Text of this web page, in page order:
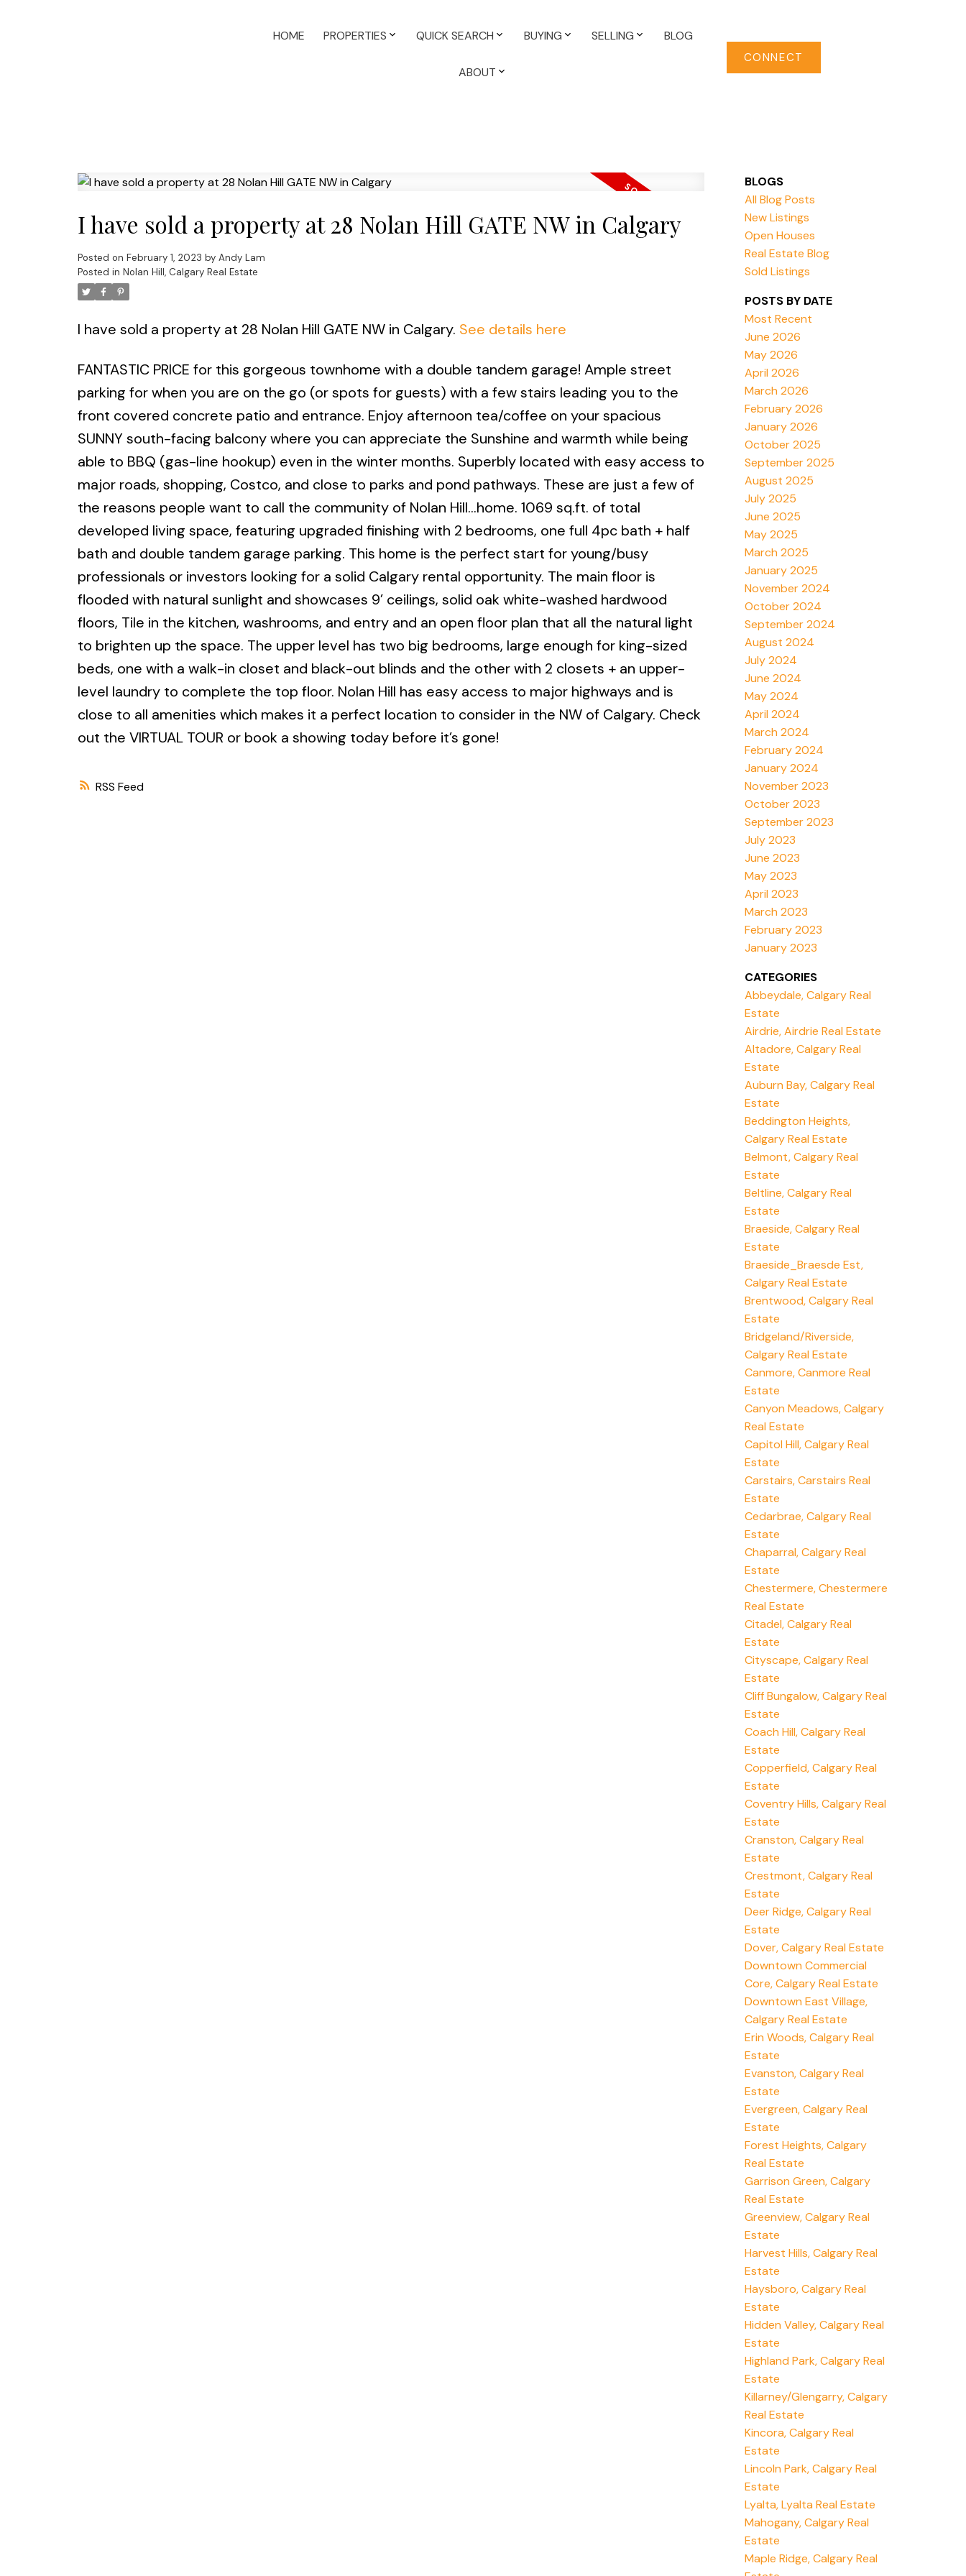
HOME PROPERTIES QUICK SEARCH BUYING SELLING BLOG
ABOUT
CONNECT
RSS
I have sold a property at 28 Nolan Hill GATE NW in Calgary
Posted on February 1, 2023 by Andy Lam
Posted in Nolan Hill, Calgary Real Estate
I have sold a property at 28 Nolan Hill GATE NW in Calgary. See details here
FANTASTIC PRICE for this gorgeous townhome with a double tandem garage! Ample street
parking for when you are on the go (or spots for guests) with a few stairs leading you to the
front covered concrete patio and entrance. Enjoy afternoon tea/coffee on your spacious
SUNNY south-facing balcony where you can appreciate the Sunshine and warmth while being
able to BBQ (gas-line hookup) even in the winter months. Superbly located with easy access to
major roads, shopping, Costco, and close to parks and pond pathways. These are just a few of
the reasons people want to call the community of Nolan Hill…home. 1069 sq.ft. of total
developed living space, featuring upgraded finishing with 2 bedrooms, one full 4pc bath + half
bath and double tandem garage parking. This home is the perfect start for young/busy
professionals or investors looking for a solid Calgary rental opportunity. The main floor is
flooded with natural sunlight and showcases 9’ ceilings, solid oak white-washed hardwood
floors, Tile in the kitchen, washrooms, and entry and an open floor plan that all the natural light
to brighten up the space. The upper level has two big bedrooms, large enough for king-sized
beds, one with a walk-in closet and black-out blinds and the other with 2 closets + an upper-
level laundry to complete the top floor. Nolan Hill has easy access to major highways and is
close to all amenities which makes it a perfect location to consider in the NW of Calgary. Check
out the VIRTUAL TOUR or book a showing today before it’s gone!
BLOGS
All Blog Posts
New Listings
Open Houses
Real Estate Blog
Sold Listings
POSTS BY DATE
Most Recent
June 2026
May 2026
April 2026
March 2026
February 2026
January 2026
October 2025
September 2025
August 2025
July 2025
June 2025
May 2025
March 2025
January 2025
November 2024
October 2024
September 2024
August 2024
July 2024
June 2024
May 2024
April 2024
March 2024
February 2024
January 2024
November 2023
October 2023
September 2023
July 2023
June 2023
May 2023
April 2023
March 2023
February 2023
January 2023
CATEGORIES
Abbeydale, Calgary Real
Estate
Airdrie, Airdrie Real Estate
Altadore, Calgary Real
Estate
Auburn Bay, Calgary Real
Estate
Beddington Heights,
Calgary Real Estate
Belmont, Calgary Real
Estate
Beltline, Calgary Real
Estate
Braeside, Calgary Real
Estate
Braeside_Braesde Est,
Calgary Real Estate
Brentwood, Calgary Real
Estate
Bridgeland/Riverside,
Calgary Real Estate
Canmore, Canmore Real
Estate
Canyon Meadows, Calgary
Real Estate
Capitol Hill, Calgary Real
Estate
Carstairs, Carstairs Real
Estate
Cedarbrae, Calgary Real
Estate
Chaparral, Calgary Real
Estate
Chestermere, Chestermere
Real Estate
Citadel, Calgary Real
Estate
Cityscape, Calgary Real
Estate
Cliff Bungalow, Calgary Real
Estate
Coach Hill, Calgary Real
Estate
Copperfield, Calgary Real
Estate
Coventry Hills, Calgary Real
Estate
Cranston, Calgary Real
Estate
Crestmont, Calgary Real
Estate
Deer Ridge, Calgary Real
Estate
Dover, Calgary Real Estate
Downtown Commercial
Core, Calgary Real Estate
Downtown East Village,
Calgary Real Estate
Erin Woods, Calgary Real
Estate
Evanston, Calgary Real
Estate
Evergreen, Calgary Real
Estate
Forest Heights, Calgary
Real Estate
Garrison Green, Calgary
Real Estate
Greenview, Calgary Real
Estate
Harvest Hills, Calgary Real
Estate
Haysboro, Calgary Real
Estate
Hidden Valley, Calgary Real
Estate
Highland Park, Calgary Real
Estate
Killarney/Glengarry, Calgary
Real Estate
Kincora, Calgary Real
Estate
Lincoln Park, Calgary Real
Estate
Lyalta, Lyalta Real Estate
Mahogany, Calgary Real
Estate
Maple Ridge, Calgary Real